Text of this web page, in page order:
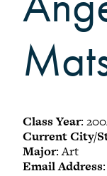
Volunteer
Volunteer
Reunion
Class Year:
Current City/
Major: Art
Email Address: